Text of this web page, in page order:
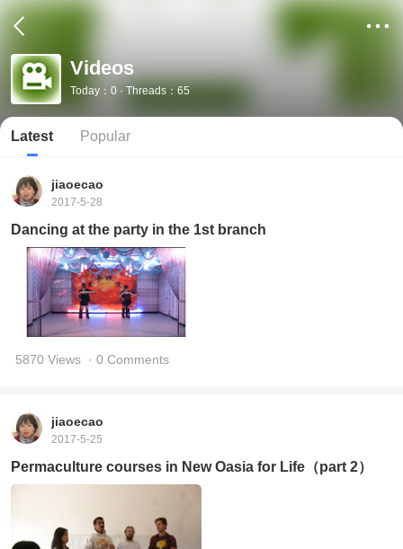
Videos
Today：0 · Threads：65
Latest Popular
jiaoecao
2017-5-28
Dancing at the party in the 1st branch
5870 Views · 0 Comments
jiaoecao
2017-5-25
Permaculture courses in New Oasia for Life（part 2）